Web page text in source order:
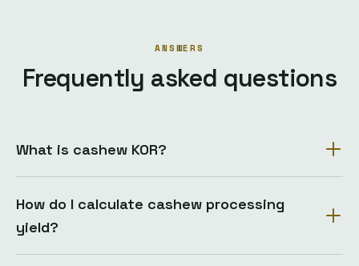
ANSWERS
Frequently asked questions
What is cashew KOR?
How do I calculate cashew processing
yield?